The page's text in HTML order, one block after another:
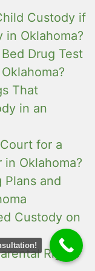
Custody if
in Oklahoma?
Drug Test
That
in an
for a
Oklahoma?
Plans and
Custody on
Rights